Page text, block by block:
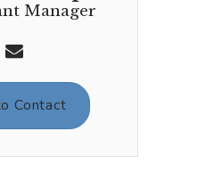
Manager
Contact